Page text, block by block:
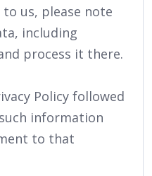
us, please note
including
process it there.
Policy followed
information
to that